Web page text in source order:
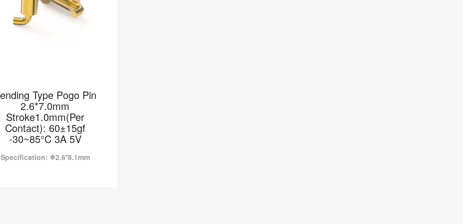
Type Pogo Pin
2.6*7.0mm
Stroke1.0mm(Per
Contact): 60±15gf
-30~85°C 3A 5V
Specification: Φ2.6*8.1mm